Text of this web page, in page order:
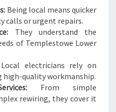
C
T
R
I
A
L
N
E
Being local means quicker
calls or urgent repairs.
They understand the
of Templestowe Lower
electricians rely on
high-quality workmanship.
From simple
rewiring, they cover it